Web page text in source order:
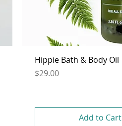
Hippie Bath & Body Oil
Price
$29.00
Add to Cart